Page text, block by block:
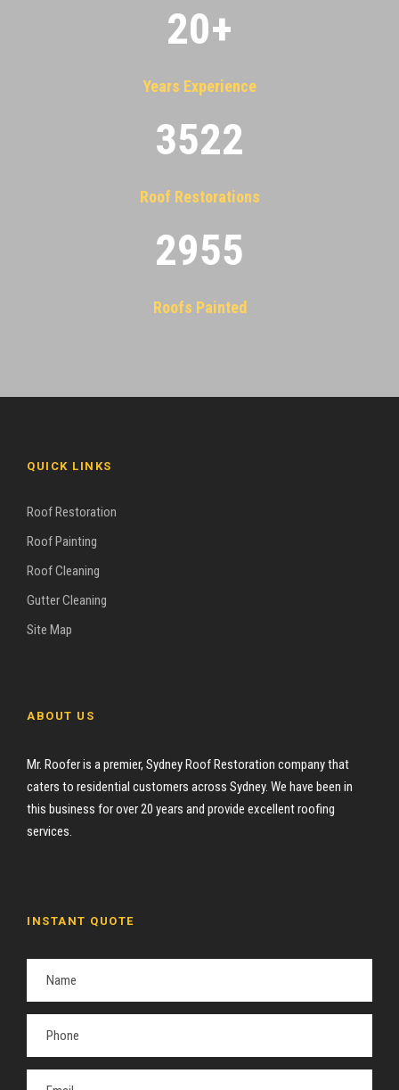
20+
Years Experience
3522
Roof Restorations
2955
Roofs Painted
QUICK LINKS
Roof Restoration
Roof Painting
Roof Cleaning
Gutter Cleaning
Site Map
ABOUT US
Mr. Roofer is a premier, Sydney Roof Restoration company that
caters to residential customers across Sydney. We have been in
this business for over 20 years and provide excellent roofing
services.
INSTANT QUOTE